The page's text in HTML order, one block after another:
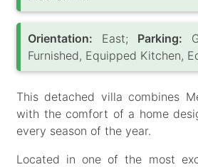
Orientation: East; Parking:
Furnished, Equipped Kitchen,
This detached villa combines
with the comfort of a home
every season of the year.
Located in one of the most